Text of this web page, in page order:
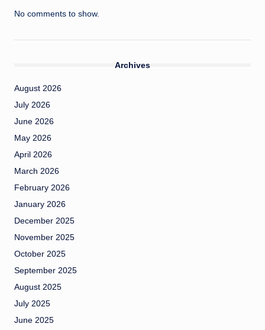
No comments to show.
Archives
August 2026
July 2026
June 2026
May 2026
April 2026
March 2026
February 2026
January 2026
December 2025
November 2025
October 2025
September 2025
August 2025
July 2025
June 2025